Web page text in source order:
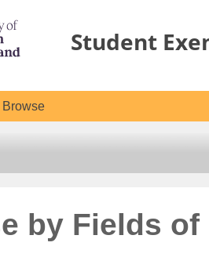
Student
Browse
by Fields of